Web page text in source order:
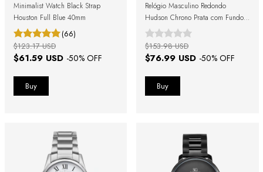
Minimalist Watch Black Strap
Houston Full Blue 40mm
(66)
$61.59 USD -50% OFF
$123.17 USD
Relógio Masculino Redondo
Hudson Chrono Prata com Fundo
Azul
$76.99 USD -50% OFF
$153.98 USD